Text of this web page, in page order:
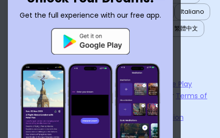
Get the full experience with our free app.
Español
Français עברית 日本語
Italiano
Português
Русский Tiếng Việt
繁體中文
ไทย
Українська
Now available on the App StoreandGoogle Play
By usingDream Interpreter AI , you agree to our Terms of
Service
Privacy Policy.
Learn the Benefits of Dream Interpretation
Contact Us